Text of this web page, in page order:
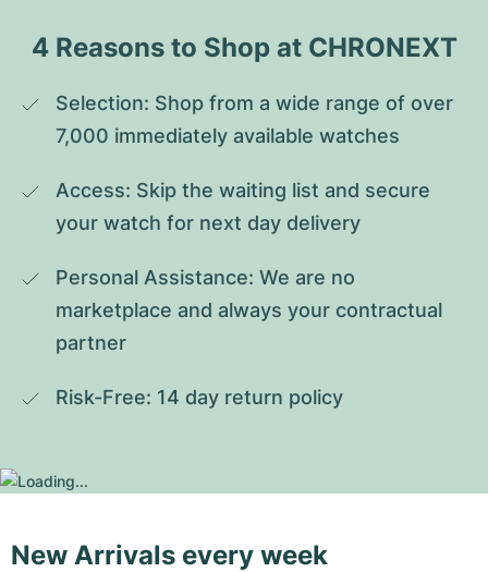
4 Reasons to Shop at CHRONEXT
Selection: Shop from a wide range of over
7,000 immediately available watches
Access: Skip the waiting list and secure
your watch for next day delivery
Personal Assistance: We are no
marketplace and always your contractual
partner
Risk-Free: 14 day return policy
New Arrivals every week